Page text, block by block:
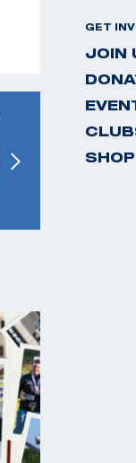
GET
JOIN
SHOP